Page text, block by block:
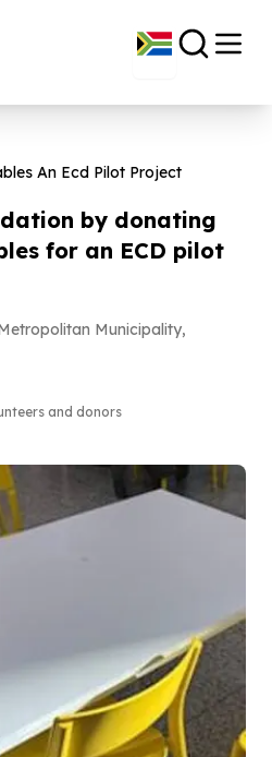
An Ecd Pilot Project
by donating
for an ECD pilot
Municipality,
and donors